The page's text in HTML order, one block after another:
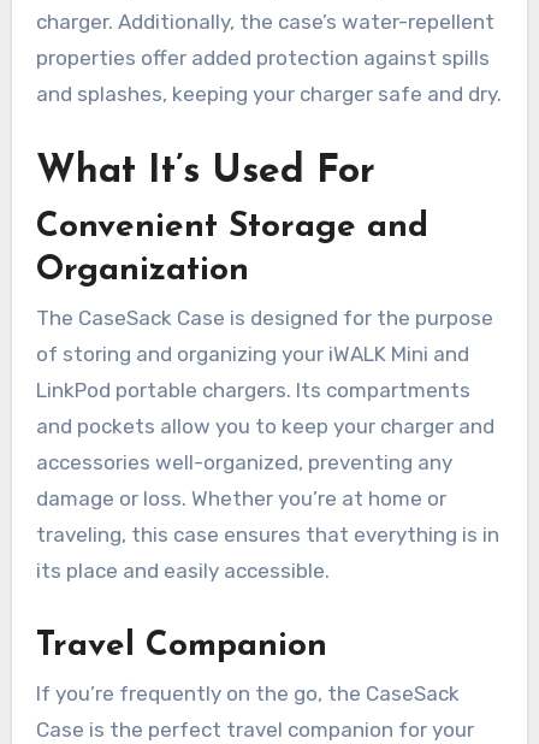
charger. Additionally, the case’s water-repellent
properties offer added protection against spills
and splashes, keeping your charger safe and dry.
What It’s Used For
Convenient Storage and
Organization
The CaseSack Case is designed for the purpose
of storing and organizing your iWALK Mini and
LinkPod portable chargers. Its compartments
and pockets allow you to keep your charger and
accessories well-organized, preventing any
damage or loss. Whether you’re at home or
traveling, this case ensures that everything is in
its place and easily accessible.
Travel Companion
If you’re frequently on the go, the CaseSack
Case is the perfect travel companion for your